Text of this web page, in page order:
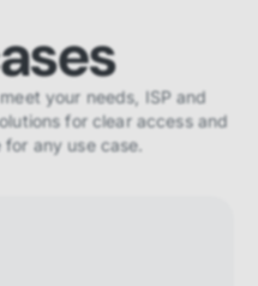
your needs, ISP and
for clear access and
any use case.